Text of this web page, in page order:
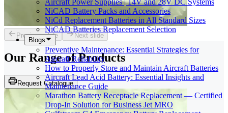
NiCAD Battery Packs and Accessories
NiCd Replacement Batteries in All Standard Sizes
NiCAD Batteries Replacement Selection
Blogs
Preventive Maintenance: Essential Strategies for
Aircraft Reliability
How to Properly Store and Maintain Aircraft Batteries
Aircraft Lead Acid Battery: Essential Insights and
Maintenance Guide
Marathon Battery Receptacle Replacement — Certified
Drop-In Solution for Business Jet MRO
Previous slide Next slide
Our Range of Products
Request Catalogue